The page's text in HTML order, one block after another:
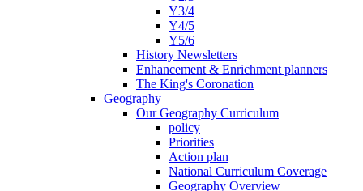
Y3/4
Y4/5
Y5/6
History Newsletters
Enhancement & Enrichment planners
The King's Coronation
Geography
Our Geography Curriculum
policy
Priorities
Action plan
National Curriculum Coverage
Geography Overview